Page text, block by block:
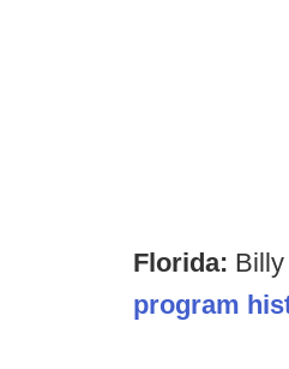
Florida:
program